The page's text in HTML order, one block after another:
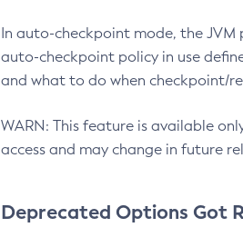
In auto-checkpoint mode, the
auto-checkpoint policy in use
and what to do when checkpoint/
WARN: This feature is available
access and may change in future
Deprecated Options Got